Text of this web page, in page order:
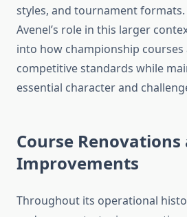
styles, and tournament
Avenel’s role in this larger
into how championship
competitive standards while
essential character and
Course Renovations
Improvements
Throughout its operational